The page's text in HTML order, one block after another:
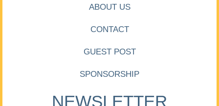
ABOUT US
CONTACT
GUEST POST
SPONSORSHIP
NEWSLETTER